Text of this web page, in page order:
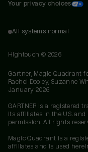
Your privacy choices
All systems normal
Hightouch © 2026
Gartner, Magic Quadrant
Rachel Dooley, Suzanne
January 2026
GARTNER is a registered
its affiliates in the U.S.
permission. All rights
Magic Quadrant is a
affiliates and is used